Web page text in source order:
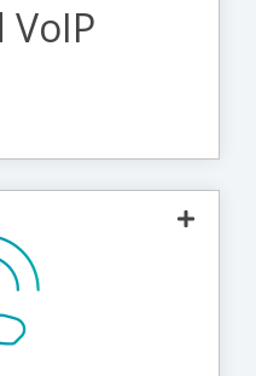
VoIP
More About Hosted VoIP
machines to our secure
of our available add-ons
voicemail, call recording,
distance, and toll-free
upgrade to our Hosted